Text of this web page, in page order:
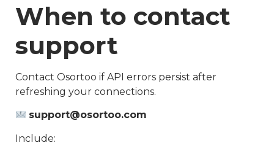
When to contact
support
Contact Osortoo if API errors persist after
refreshing your connections.
support@osortoo.com
Include: